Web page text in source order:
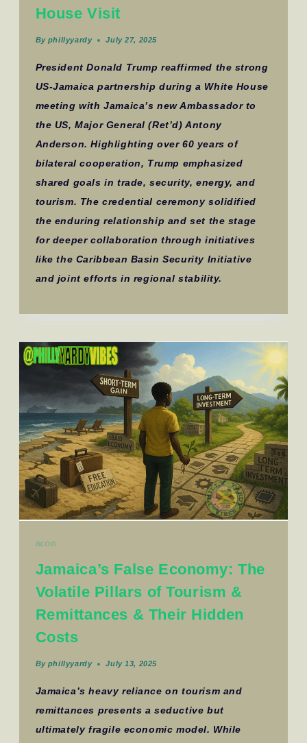
House Visit
By phillyyardy July 27, 2025
President Donald Trump reaffirmed the strong
US-Jamaica partnership during a White House
meeting with Jamaica’s new Ambassador to
the US, Major General (Ret’d) Antony
Anderson. Highlighting over 60 years of
bilateral cooperation, Trump emphasized
shared goals in trade, security, energy, and
tourism. The credential ceremony solidified
the enduring relationship and set the stage
for deeper collaboration through initiatives
like the Caribbean Basin Security Initiative
and joint efforts in regional stability.
BLOG
Jamaica’s False Economy: The
Volatile Pillars of Tourism &
Remittances & Their Hidden
Costs
By phillyyardy July 13, 2025
Jamaica’s heavy reliance on tourism and
remittances presents a seductive but
ultimately fragile economic model. While